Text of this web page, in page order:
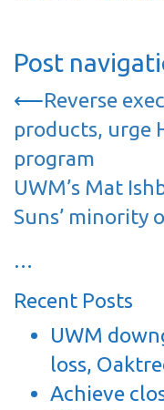
Post
⟵Reverse
products, urge
program
UWM’s Mat
Suns’ minority
…
Recent Posts
UWM
loss,
Achieve